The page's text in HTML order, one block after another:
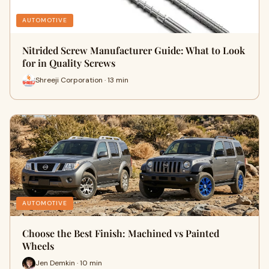
AUTOMOTIVE
Nitrided Screw Manufacturer Guide: What to Look
for in Quality Screws
Shreeji Corporation · 13 min
AUTOMOTIVE
Choose the Best Finish: Machined vs Painted
Wheels
Jen Demkin · 10 min